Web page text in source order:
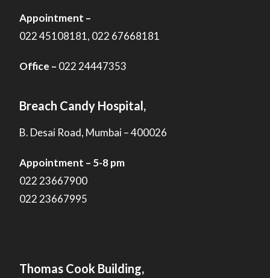
Appointment –
022 45108181, 022 67668181
Office – 022 24447353
Breach Candy Hospital,
B. Desai Road, Mumbai – 400026
Appointment – 5-8 pm
022 23667900
022 23667995
Thomas Cook Building,